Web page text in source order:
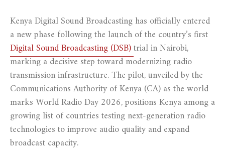
Kenya Digital Sound Broadcasting has officially entered
a new phase following the launch of the country’s first
Digital Sound Broadcasting (DSB)trial in Nairobi,
marking a decisive step toward modernizing radio
transmission infrastructure. The pilot, unveiled by the
Communications Authority of Kenya (CA) as the world
marks World Radio Day 2026, positions Kenya among a
growing list of countries testing next-generation radio
technologies to improve audio quality and expand
broadcast capacity.